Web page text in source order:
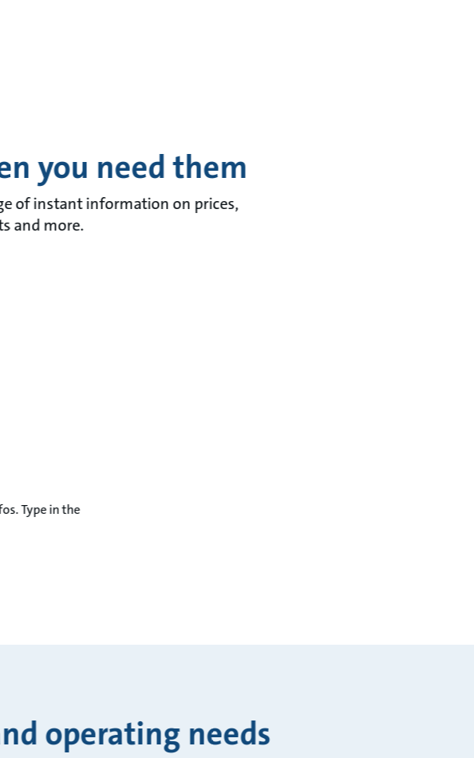
you need them
of instant information on prices,
and more.
Type in the
operating needs